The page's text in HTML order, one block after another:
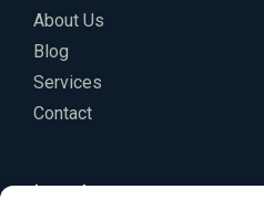
About Us
Blog
Services
Contact
Legal